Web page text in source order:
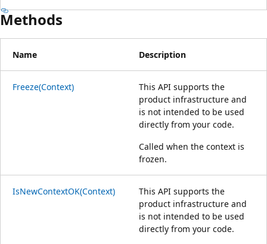
Methods
Name Description
Freeze(Context)
This API supports the
product infrastructure and
is not intended to be used
directly from your code.
Called when the context is
frozen.
IsNewContextOK(Context)
This API supports the
product infrastructure and
is not intended to be used
directly from your code.